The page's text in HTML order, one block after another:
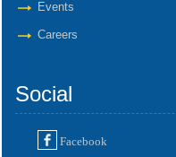
Events
Careers
Social
Facebook